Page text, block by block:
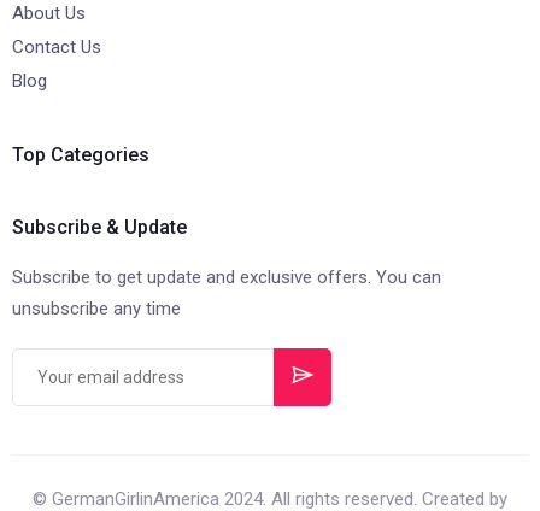
About Us
Contact Us
Blog
Top Categories
Subscribe & Update
Subscribe to get update and exclusive offers. You can
unsubscribe any time
© GermanGirlinAmerica 2024. All rights reserved. Created by